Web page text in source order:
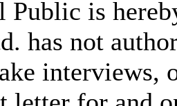
Public is
has not
interviews,